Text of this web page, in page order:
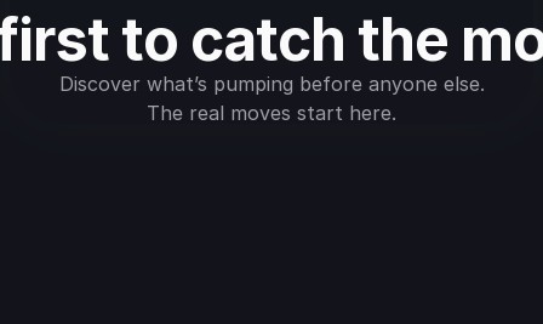
to catch the
Discover what’s pumping before anyone else.
The real moves start here.